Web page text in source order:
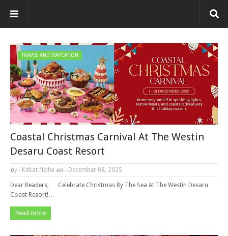
TRAVEL AND STAYCATION
Coastal Christmas Carnival At The Westin
Desaru Coast Resort
by - Kitkat Nelfei on - December 08, 2025
Dear Readers, Celebrate Christmas By The Sea At The Westin Desaru
Coast Resort!…
Read more